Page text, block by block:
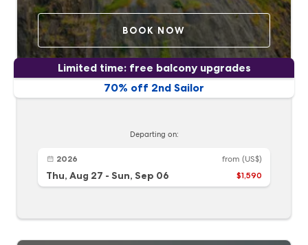
BOOK NOW
70% off 2nd Sailor
Limited time: free balcony upgrades
Departing on:
2026
Thu, Aug 27 - Sun, Sep 06
from (US$)
$1,590